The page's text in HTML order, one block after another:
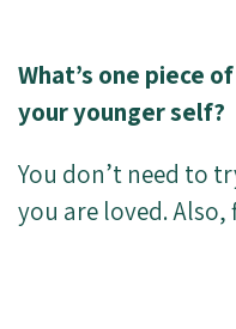
What’s one piece
your younger self?
You don’t need to
you are loved.